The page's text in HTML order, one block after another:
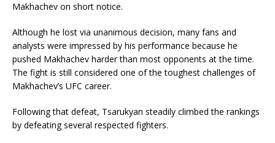
Makhachev on short notice.
Although he lost via unanimous decision, many fans and
analysts were impressed by his performance because he
pushed Makhachev harder than most opponents at the time.
The fight is still considered one of the toughest challenges of
Makhachev’s UFC career.
Following that defeat, Tsarukyan steadily climbed the rankings
by defeating several respected fighters.